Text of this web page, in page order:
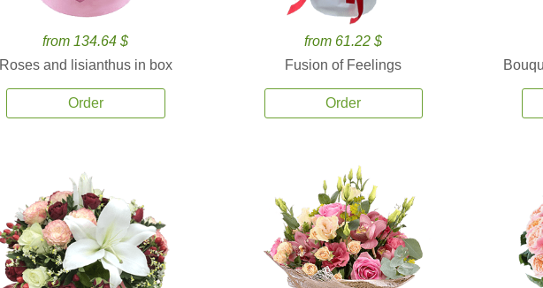
from 134.64 $
Roses and lisianthus in box
Order
from 61.22 $
Fusion of Feelings
Order